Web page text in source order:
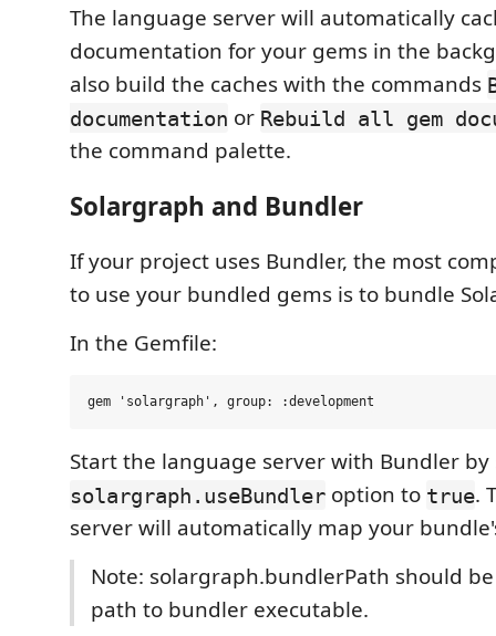
The language server will automatically
documentation for your gems in the
also build the caches with the commands
documentation or Rebuild all gem
the command palette.
Solargraph and Bundler
If your project uses Bundler, the most
to use your bundled gems is to bundle
In the Gemfile:
Start the language server with Bundler
solargraph.useBundler option to true.
server will automatically map your
Note: solargraph.bundlerPath should
path to bundler executable.